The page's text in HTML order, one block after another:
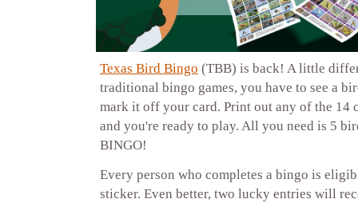
Texas Bird Bingo (TBB) is back! A little
traditional bingo games, you have to see a
mark it off your card. Print out any of the 14
and you're ready to play. All you need is 5
BINGO!
Every person who completes a bingo is
sticker. Even better, two lucky entries will